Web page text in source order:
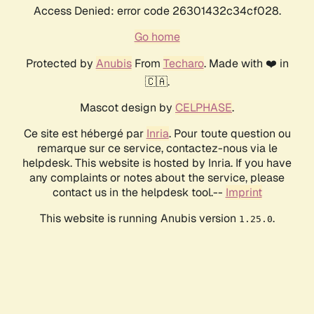
Access Denied: error code 26301432c34cf028.
Go home
Protected by AnubisFrom Techaro. Made with ❤️ in
🇨🇦.
Mascot design by CELPHASE.
Ce site est hébergé par Inria. Pour toute question ou
remarque sur ce service, contactez-nous via le
helpdesk. This website is hosted by Inria. If you have
any complaints or notes about the service, please
contact us in the helpdesk tool.-- Imprint
This website is running Anubis version 1.25.0.